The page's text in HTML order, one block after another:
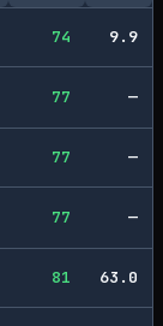
74 9.9
77 —
77 —
77 —
81 63.0